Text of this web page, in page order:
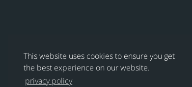
This website uses cookies to ensure you get
the best experience on our website.
privacy policy